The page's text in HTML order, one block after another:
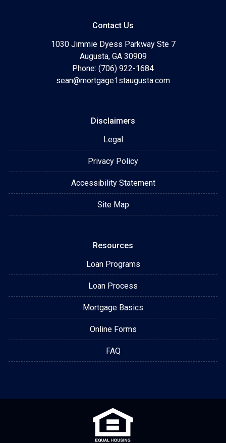
Contact Us
1030 Jimmie Dyess Parkway Ste 7
Augusta, GA 30909
Phone: (706) 922-1684
sean@mortgage1staugusta.com
Disclaimers
Legal
Privacy Policy
Accessibility Statement
Site Map
Resources
Loan Programs
Loan Process
Mortgage Basics
Online Forms
FAQ